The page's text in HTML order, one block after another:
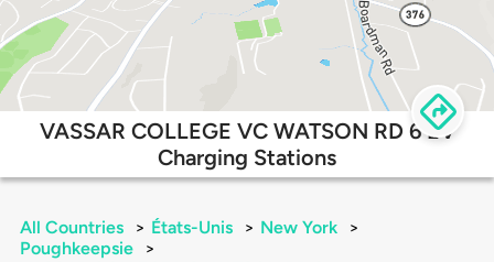
VASSAR COLLEGE VC WATSON RD 6 EV
Charging Stations
All Countries > États-Unis > New York
>
Poughkeepsie
>